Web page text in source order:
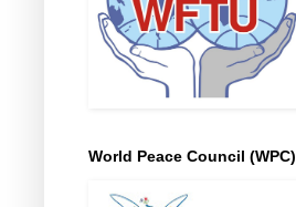
World Peace Council (WPC)